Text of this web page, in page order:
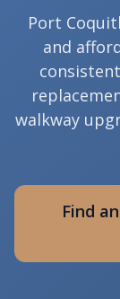
Port
and
walkway
Find